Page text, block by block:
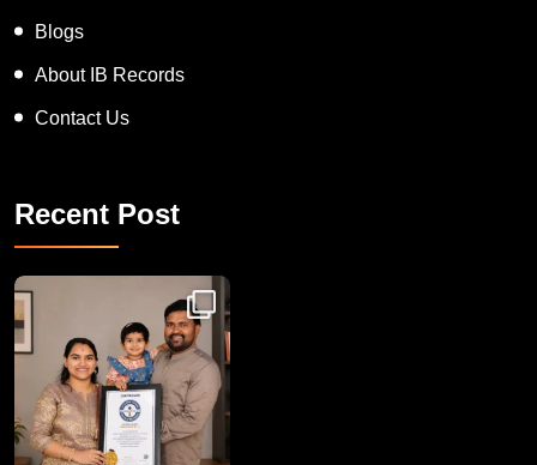
Blogs
About IB Records
Contact Us
Recent Post
Congratulations to Havintha G. C. on achieving